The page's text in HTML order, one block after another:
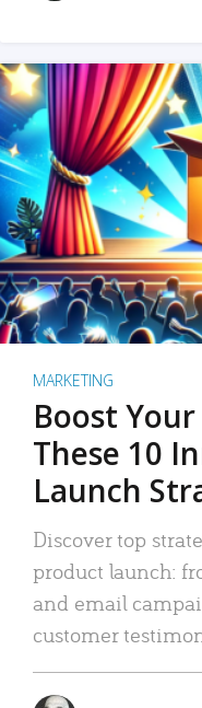
MARKETING
Boost
These 10
Launch
Discover top
product launch:
and email
customer